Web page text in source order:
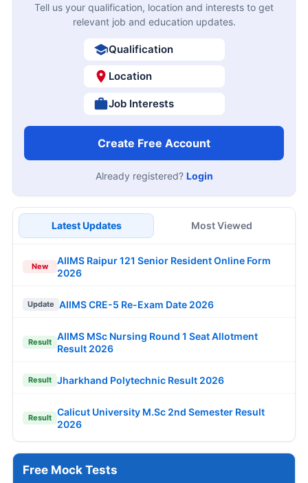
Tell us your qualification, location and interests to get
relevant job and education updates.
Qualification
Location
Job Interests
Create Free Account
Already registered? Login
Latest Updates Most Viewed
New
AIIMS Raipur 121 Senior Resident Online Form
2026
Update AIIMS CRE-5 Re-Exam Date 2026
Result
AIIMS MSc Nursing Round 1 Seat Allotment
Result 2026
Result Jharkhand Polytechnic Result 2026
Result
Calicut University M.Sc 2nd Semester Result
2026
Free Mock Tests